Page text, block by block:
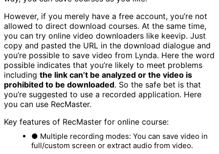
However, if you merely have a free account, you’re not
allowed to direct download courses. At the same time,
you can try online video downloaders like keevip. Just
copy and pasted the URL in the download dialogue and
you’re possible to save video from Lynda. Here the word
possible indicates that you’re likely to meet problems
including the link can’t be analyzed or the video is
prohibited to be downloaded. So the safe bet is that
you’re suggested to use a recorded application. Here
you can use RecMaster.
Key features of RecMaster for online course:
● Multiple recording modes: You can save video in
full/custom screen or extract audio from video.